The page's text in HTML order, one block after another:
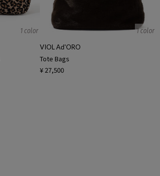
1 color 1 color
VIOL Ad'ORO
Tote Bags
¥ 27,500